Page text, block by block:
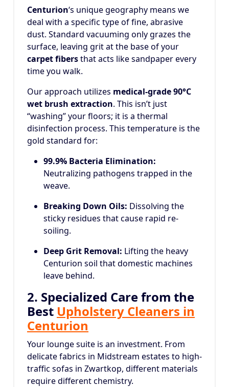
Centurion‘s unique geography means we
deal with a specific type of fine, abrasive
dust. Standard vacuuming only grazes the
surface, leaving grit at the base of your
carpet fibersthat acts like sandpaper every
time you walk.
Our approach utilizes medical-grade 90°C
wet brush extraction. This isn’t just
“washing” your floors; it is a thermal
disinfection process. This temperature is the
gold standard for:
99.9% Bacteria Elimination:
Neutralizing pathogens trapped in the
weave.
Breaking Down Oils: Dissolving the
sticky residues that cause rapid re-
soiling.
Deep Grit Removal: Lifting the heavy
Centurion soil that domestic machines
leave behind.
2. Specialized Care from the
Best Upholstery Cleaners in
Centurion
Your lounge suite is an investment. From
delicate fabrics in Midstream estates to high-
traffic sofas in Zwartkop, different materials
require different chemistry.